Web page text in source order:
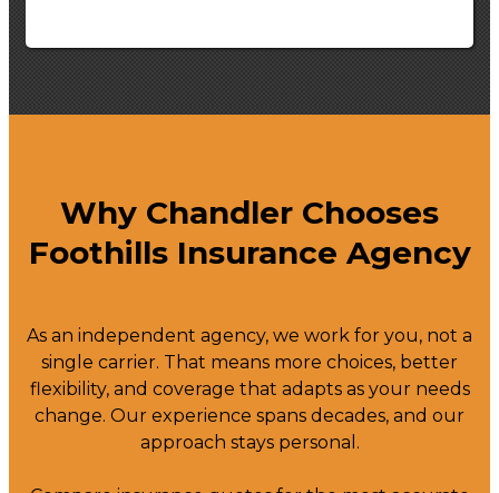
Why Chandler Chooses
Foothills Insurance Agency
As an independent agency, we work for you, not a
single carrier. That means more choices, better
flexibility, and coverage that adapts as your needs
change. Our experience spans decades, and our
approach stays personal.